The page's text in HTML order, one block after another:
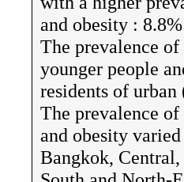
and obesity :
The prevalence
younger people
residents of
The prevalence
and obesity
Bangkok,